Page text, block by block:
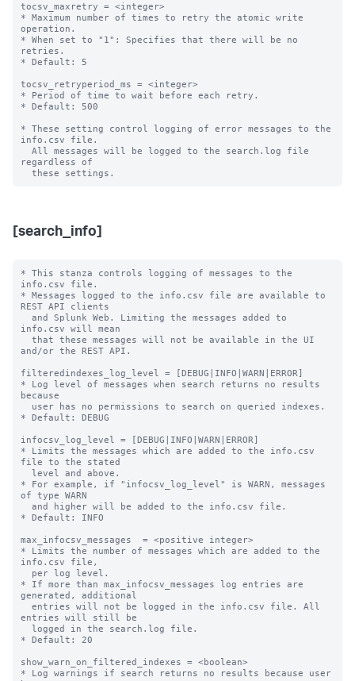
tocsv_maxretry = <integer>
* Maximum number of times to retry the atomic write
operation.
* When set to "1": Specifies that there will be no
retries.
* Default: 5
tocsv_retryperiod_ms = <integer>
* Period of time to wait before each retry.
* Default: 500
* These setting control logging of error messages to the
info.csv file.
regardless of
[search_info]
* This stanza controls logging of messages to the
info.csv file.
* Messages logged to the info.csv file are available to
REST API clients
info.csv will mean
and/or the REST API.
filteredindexes_log_level = [DEBUG|INFO|WARN|ERROR]
* Log level of messages when search returns no results
because
* Default: DEBUG
infocsv_log_level = [DEBUG|INFO|WARN|ERROR]
* Limits the messages which are added to the info.csv
file to the stated
* For example, if "infocsv_log_level" is WARN, messages
of type WARN
* Default: INFO
max_infocsv_messages  = <positive integer>
* Limits the number of messages which are added to the
info.csv file,
* If more than max_infocsv_messages log entries are
generated, additional
entries will still be
* Default: 20
show_warn_on_filtered_indexes = <boolean>
* Log warnings if search returns no results because user